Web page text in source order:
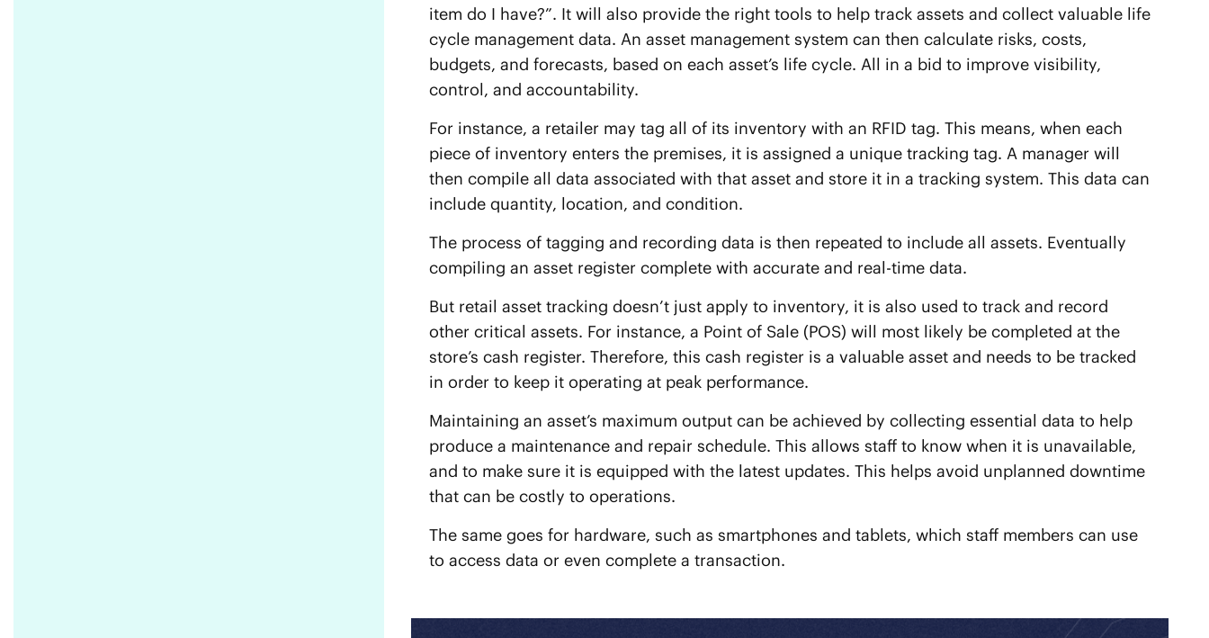
item do I have?”. It will also provide the right tools to help track assets and collect valuable life
cycle management data. An asset management system can then calculate risks, costs,
budgets, and forecasts, based on each asset’s life cycle. All in a bid to improve visibility,
control, and accountability.
For instance, a retailer may tag all of its inventory with an RFID tag. This means, when each
piece of inventory enters the premises, it is assigned a unique tracking tag. A manager will
then compile all data associated with that asset and store it in a tracking system. This data can
include quantity, location, and condition.
The process of tagging and recording data is then repeated to include all assets. Eventually
compiling an asset register complete with accurate and real-time data.
But retail asset tracking doesn’t just apply to inventory, it is also used to track and record
other critical assets. For instance, a Point of Sale (POS) will most likely be completed at the
store’s cash register. Therefore, this cash register is a valuable asset and needs to be tracked
in order to keep it operating at peak performance.
Maintaining an asset’s maximum output can be achieved by collecting essential data to help
produce a maintenance and repair schedule. This allows staff to know when it is unavailable,
and to make sure it is equipped with the latest updates. This helps avoid unplanned downtime
that can be costly to operations.
The same goes for hardware, such as smartphones and tablets, which staff members can use
to access data or even complete a transaction.